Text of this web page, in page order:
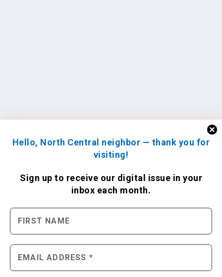
Hello, North Central neighbor — thank you for
visiting!
Sign up to receive our digital issue in your
inbox each month.